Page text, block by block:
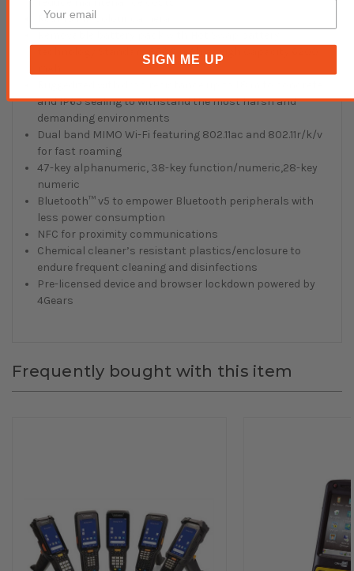
Rear 13 MP colour camera
technology Standard 3500 mAh or High Capacity 6200
and IP65 sealing to withstand the most harsh and
demanding environments
Dual band MIMO Wi-Fi featuring 802.11ac and 802.11r/k/v
for fast roaming
47-key alphanumeric, 38-key function/numeric,28-key
numeric
Bluetooth™ v5 to empower Bluetooth peripherals with
less power consumption
NFC for proximity communications
Chemical cleaner’s resistant plastics/enclosure to
endure frequent cleaning and disinfections
Pre-licensed device and browser lockdown powered by
4Gears
Frequently bought with this item
SIGN ME UP